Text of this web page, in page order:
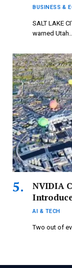
BUSINESS &
SALT LAKE
warned
NVIDIA
Smart
AI & TECH
Two out of